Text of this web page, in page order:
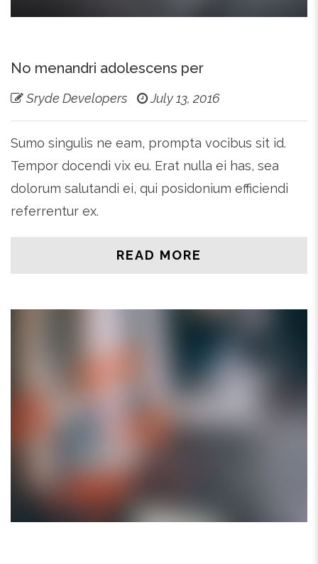
No menandri adolescens per
Sryde Developers July 13, 2016
Sumo singulis ne eam, prompta vocibus sit id.
Tempor docendi vix eu. Erat nulla ei has, sea
dolorum salutandi ei, qui posidonium efficiendi
referrentur ex.
READ MORE